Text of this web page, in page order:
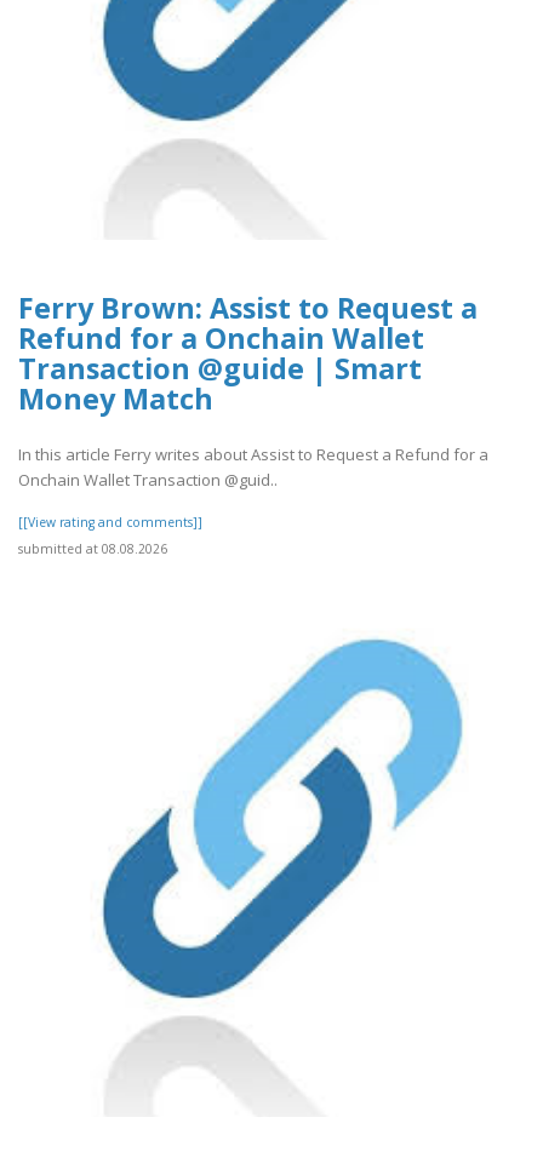
Ferry Brown: Assist to Request a
Refund for a Onchain Wallet
Transaction @guide | Smart
Money Match
In this article Ferry writes about Assist to Request a Refund for a
Onchain Wallet Transaction @guid..
[[View rating and comments]]
submitted at 08.08.2026